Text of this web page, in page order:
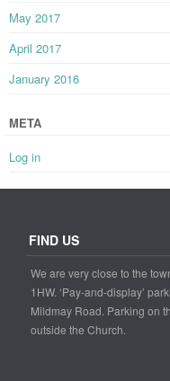
May 2017
April 2017
January 2016
META
Log in
FIND US
We are very close to the
1HW. ‘Pay-and-display’
Mildmay Road. Parking on
outside the Church.